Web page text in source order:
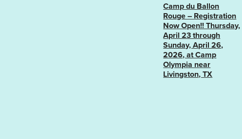
Camp du Ballon
Rouge – Registration
Now Open!! Thursday,
April 23 through
Sunday, April 26,
2026, at Camp
Olympia near
Livingston, TX